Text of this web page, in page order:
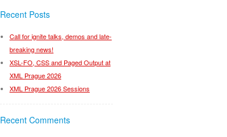
Recent Posts
Call for ignite talks, demos and late-
breaking news!
XSL-FO, CSS and Paged Output at
XML Prague 2026
XML Prague 2026 Sessions
Recent Comments